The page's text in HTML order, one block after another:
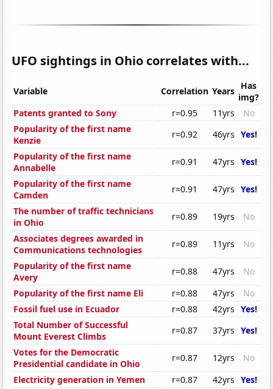
UFO sightings in Ohio correlates with...
Variable Correlation Years Has
img?
Patents granted to Sony
r=0.95 11yrs
No
Popularity of the first name
Kenzie
r=0.92 46yrs Yes!
Popularity of the first name
Annabelle
r=0.91 47yrs Yes!
Popularity of the first name
Camden
r=0.91 47yrs Yes!
The number of traffic technicians
in Ohio
r=0.89 19yrs
No
Associates degrees awarded in
Communications technologies
r=0.89 11yrs
No
Popularity of the first name
Avery
r=0.88 47yrs
No
Popularity of the first name Eli
r=0.88 47yrs
No
Fossil fuel use in Ecuador
r=0.88 42yrs Yes!
Total Number of Successful
Mount Everest Climbs
r=0.87 37yrs Yes!
Votes for the Democratic
Presidential candidate in Ohio
r=0.87 12yrs
No
Electricity generation in Yemen
r=0.87 42yrs Yes!